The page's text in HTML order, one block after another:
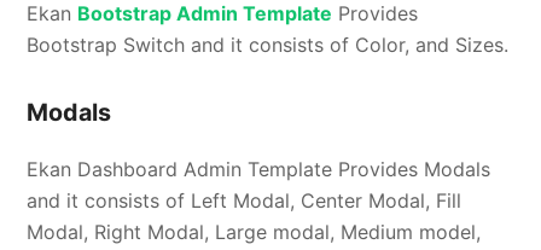
Ekan Bootstrap Admin Template Provides
Bootstrap Switch and it consists of Color, and Sizes.
Modals
Ekan Dashboard Admin Template Provides Modals
and it consists of Left Modal, Center Modal, Fill
Modal, Right Modal, Large modal, Medium model,